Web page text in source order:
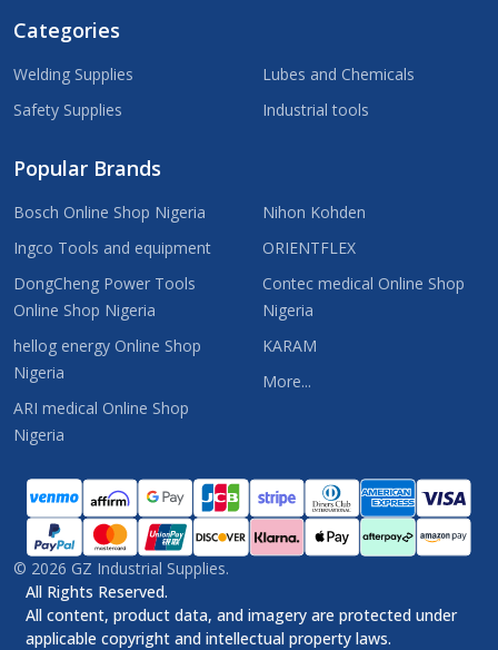
Categories
Welding Supplies
Safety Supplies
Lubes and Chemicals
Industrial tools
Popular Brands
Bosch Online Shop Nigeria
Ingco Tools and equipment
DongCheng Power Tools
Online Shop Nigeria
hellog energy Online Shop
Nigeria
ARI medical Online Shop
Nigeria
Nihon Kohden
ORIENTFLEX
Contec medical Online Shop
Nigeria
KARAM
More...
© 2026 GZ Industrial Supplies.
All Rights Reserved.
All content, product data, and imagery are protected under
applicable copyright and intellectual property laws.